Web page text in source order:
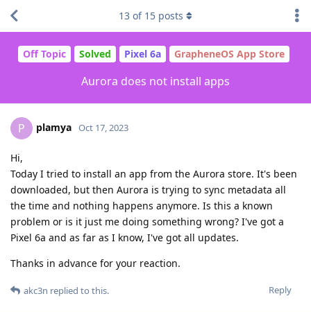
Off Topic Solved Pixel 6a GrapheneOS App Store
Aurora does not install apps
13 of 15 posts
P plamya Oct 17, 2023
Hi,
Today I tried to install an app from the Aurora store. It's been
downloaded, but then Aurora is trying to sync metadata all
the time and nothing happens anymore. Is this a known
problem or is it just me doing something wrong? I've got a
Pixel 6a and as far as I know, I've got all updates.
Thanks in advance for your reaction.
Reply
akc3n replied to this.